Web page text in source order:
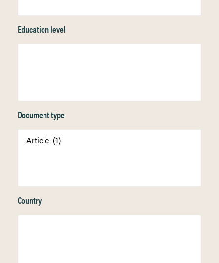
Education level
Document type
Country